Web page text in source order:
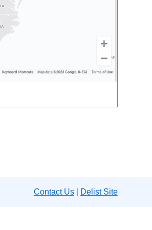
Contact Us| Delist Site